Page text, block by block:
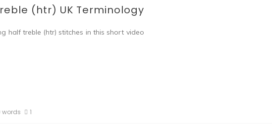
(htr) UK Terminology
half treble (htr) stitches in this short video
words 1